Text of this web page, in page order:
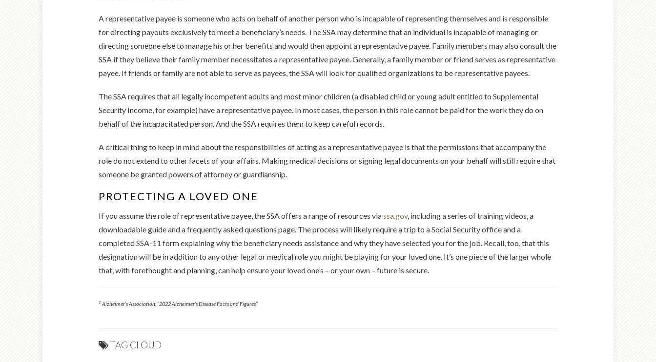
A representative payee is someone who acts on behalf of another person who is incapable of representing themselves and is responsible
for directing payouts exclusively to meet a beneficiary’s needs. The SSA may determine that an individual is incapable of managing or
directing someone else to manage his or her benefits and would then appoint a representative payee. Family members may also consult the
SSA if they believe their family member necessitates a representative payee. Generally, a family member or friend serves as representative
payee. If friends or family are not able to serve as payees, the SSA will look for qualified organizations to be representative payees.
The SSA requires that all legally incompetent adults and most minor children (a disabled child or young adult entitled to Supplemental
Security Income, for example) have a representative payee. In most cases, the person in this role cannot be paid for the work they do on
behalf of the incapacitated person. And the SSA requires them to keep careful records.
A critical thing to keep in mind about the responsibilities of acting as a representative payee is that the permissions that accompany the
role do not extend to other facets of your affairs. Making medical decisions or signing legal documents on your behalf will still require that
someone be granted powers of attorney or guardianship.
PROTECTING A LOVED ONE
If you assume the role of representative payee, the SSA offers a range of resources viassa.gov, including a series of training videos, a
downloadable guide and a frequently asked questions page. The process will likely require a trip to a Social Security office and a
completed SSA-11 form explaining why the beneficiary needs assistance and why they have selected you for the job. Recall, too, that this
designation will be in addition to any other legal or medical role you might be playing for your loved one. It’s one piece of the larger whole
that, with forethought and planning, can help ensure your loved one’s – or your own – future is secure.
1 Alzheimer’s Association, “2022 Alzheimer’s Disease Facts and Figures”
TAG CLOUD